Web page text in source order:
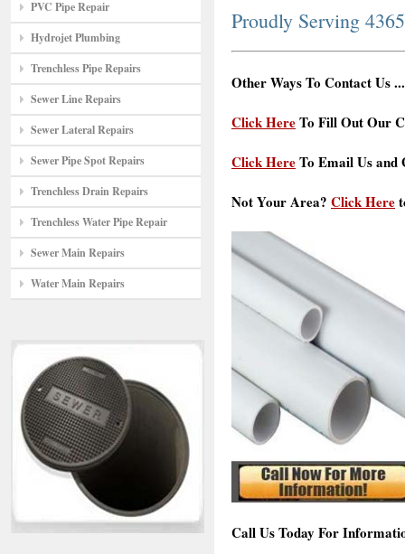
PVC Pipe Repair
Hydrojet Plumbing
Trenchless Pipe Repairs
Sewer Line Repairs
Sewer Lateral Repairs
Sewer Pipe Spot Repairs
Trenchless Drain Repairs
Trenchless Water Pipe Repair
Sewer Main Repairs
Water Main Repairs
Proudly Serving
Other Ways To Contact Us ...
Click HereTo Fill Out Our
Click HereTo Email Us and
Not Your Area? Click Here
Call Us Today For